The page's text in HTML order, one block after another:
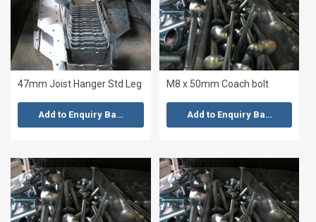
47mm Joist Hanger Std Leg
Add to Enquiry Basket
M8 x 50mm Coach bolt
Add to Enquiry Basket